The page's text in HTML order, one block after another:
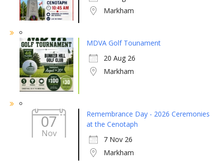
Markham
MDVA Golf Tounament
20 Aug 26
Markham
07
Nov
Remembrance Day - 2026 Ceremonies
at the Cenotaph
7 Nov 26
Markham